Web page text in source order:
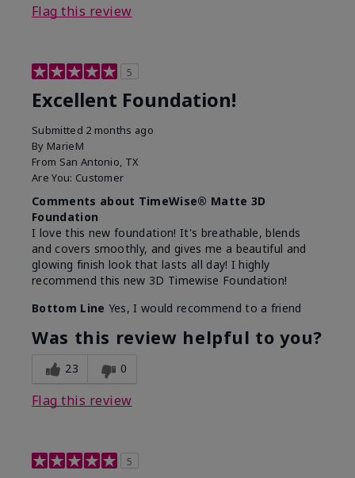
Flag this review
5
Excellent Foundation!
Submitted 2 months ago
By MarieM
From San Antonio, TX
Are You: Customer
Comments about TimeWise® Matte 3D
Foundation
I love this new foundation! It's breathable, blends
and covers smoothly, and gives me a beautiful and
glowing finish look that lasts all day! I highly
recommend this new 3D Timewise Foundation!
Bottom Line Yes, I would recommend to a friend
Was this review helpful to you?
23 0
Flag this review
5